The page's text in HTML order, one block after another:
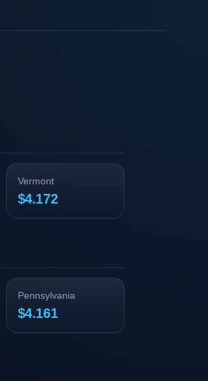
Vermont
$4.172
Pennsylvania
$4.161